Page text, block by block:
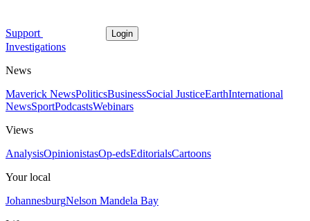
Support Login
Investigations
News
Maverick NewsPoliticsBusinessSocial JusticeEarthInternational
NewsSportPodcastsWebinars
Views
AnalysisOpinionistasOp-edsEditorialsCartoons
Your local
JohannesburgNelson Mandela Bay